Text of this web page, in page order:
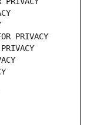
PRIVACY